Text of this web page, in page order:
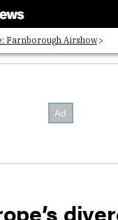
Farnborough Airshow
Architects List